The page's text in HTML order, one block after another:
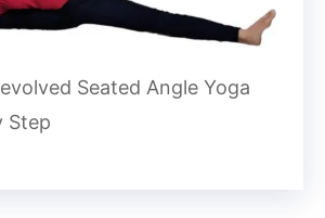
Seated Angle Yoga
Step